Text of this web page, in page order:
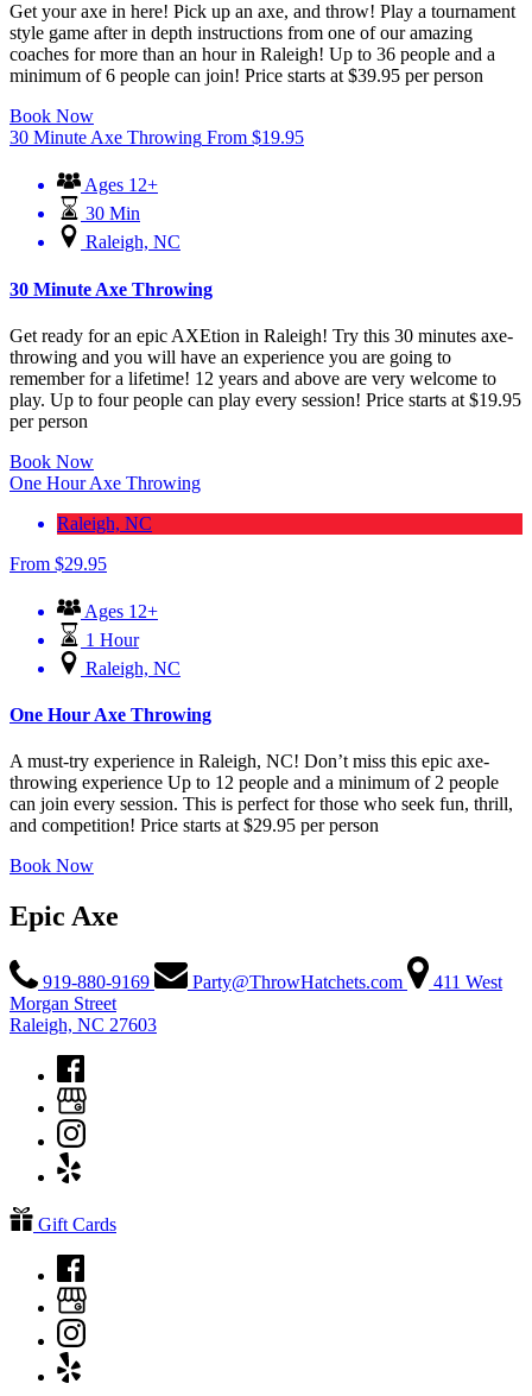
Get your axe in here! Pick up an axe, and throw! Play a tournament
style game after in depth instructions from one of our amazing
coaches for more than an hour in Raleigh! Up to 36 people and a
minimum of 6 people can join! Price starts at $39.95 per person
Book Now
30 Minute Axe Throwing From $19.95
Ages 12+
30 Min
Raleigh, NC
30 Minute Axe Throwing
Get ready for an epic AXEtion in Raleigh! Try this 30 minutes axe-
throwing and you will have an experience you are going to
remember for a lifetime! 12 years and above are very welcome to
play. Up to four people can play every session! Price starts at $19.95
per person
Book Now
One Hour Axe Throwing
Raleigh, NC
From $29.95
Ages 12+
1 Hour
Raleigh, NC
One Hour Axe Throwing
A must-try experience in Raleigh, NC! Don’t miss this epic axe-
throwing experience Up to 12 people and a minimum of 2 people
can join every session. This is perfect for those who seek fun, thrill,
and competition! Price starts at $29.95 per person
Book Now
Epic Axe
919-880-9169 Party@ThrowHatchets.com
411 West
Morgan Street
Raleigh, NC 27603
Gift Cards